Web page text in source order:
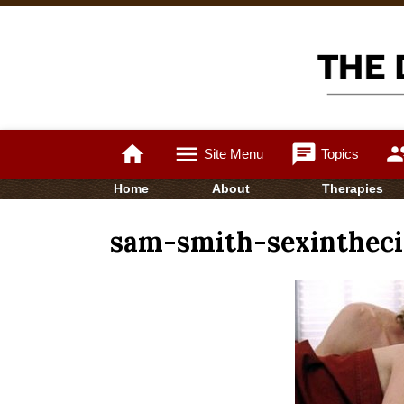
home menu Site Menu chat Topics
Home About Therapies
sam-smith-